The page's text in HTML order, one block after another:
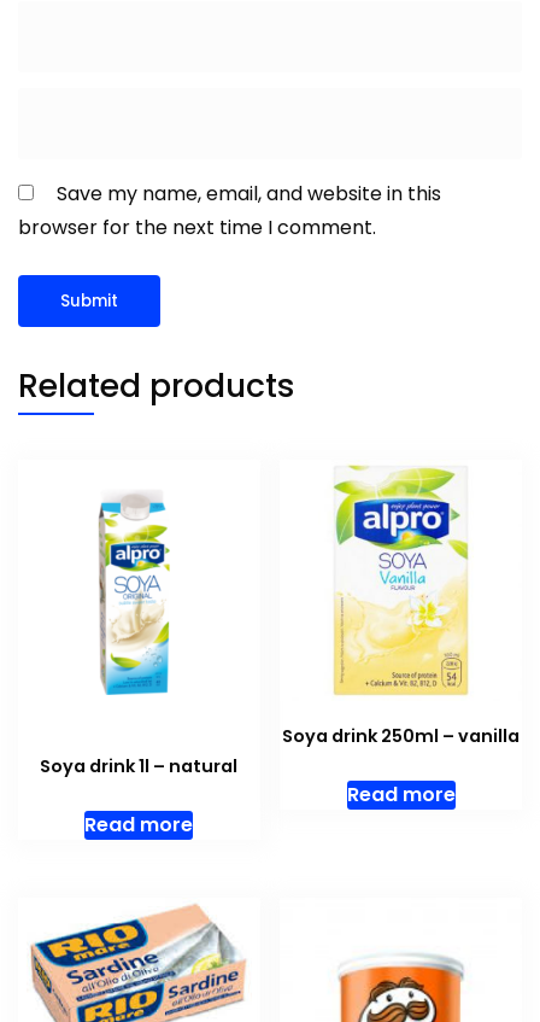
Save my name, email, and website in this
browser for the next time I comment.
Related products
Soya drink 1l – natural
Read more
Soya drink 250ml – vanilla
Read more